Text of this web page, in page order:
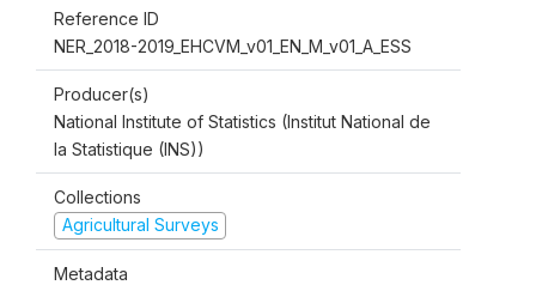
Reference ID
NER_2018-2019_EHCVM_v01_EN_M_v01_A_ESS
Producer(s)
National Institute of Statistics (Institut National de
la Statistique (INS))
Collections
Agricultural Surveys
Metadata